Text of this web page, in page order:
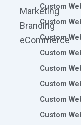
Marketing
Branding
eCommerce
Custom
Custom
Custom
Custom
Custom
Custom
Custom
Custom